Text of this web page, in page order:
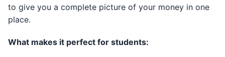
to give you a complete picture of your money in one
place.
What makes it perfect for students: